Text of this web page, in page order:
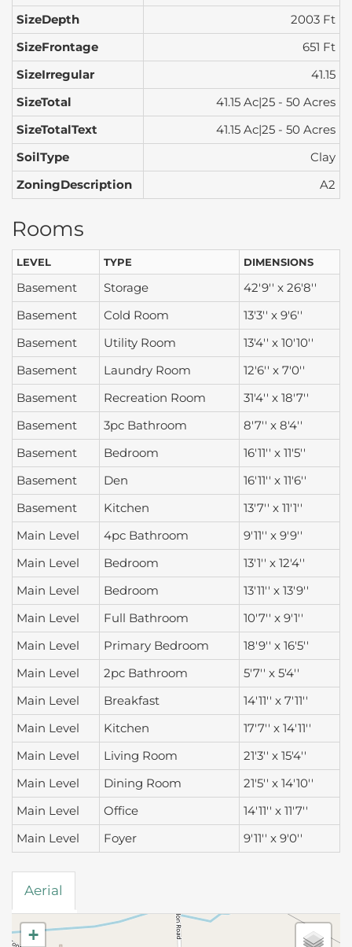
SizeDepth
2003 Ft
SizeFrontage
651 Ft
SizeIrregular
41.15
SizeTotal
41.15 Ac|25 - 50 Acres
SizeTotalText
41.15 Ac|25 - 50 Acres
SoilType
Clay
ZoningDescription
A2
Rooms
LEVEL TYPE DIMENSIONS
Basement Storage
42'9'' x 26'8''
Basement
Cold Room
13'3'' x 9'6''
Basement
Utility Room
13'4'' x 10'10''
Basement
Laundry Room
12'6'' x 7'0''
Basement
Recreation Room
31'4'' x 18'7''
Basement
3pc Bathroom
8'7'' x 8'4''
Basement
Bedroom
16'11'' x 11'5''
Basement
Den
16'11'' x 11'6''
Basement
Kitchen
13'7'' x 11'1''
Main Level
4pc Bathroom
9'11'' x 9'9''
Main Level
Bedroom
13'1'' x 12'4''
Main Level
Bedroom
13'11'' x 13'9''
Main Level
Full Bathroom
10'7'' x 9'1''
Main Level
Primary Bedroom
18'9'' x 16'5''
Main Level
2pc Bathroom
5'7'' x 5'4''
Main Level
Breakfast
14'11'' x 7'11''
Main Level
Kitchen
17'7'' x 14'11''
Main Level
Living Room
21'3'' x 15'4''
Main Level
Dining Room
21'5'' x 14'10''
Main Level
Office
14'11'' x 11'7''
Main Level
Foyer 9'11'' x 9'0''
Aerial
+